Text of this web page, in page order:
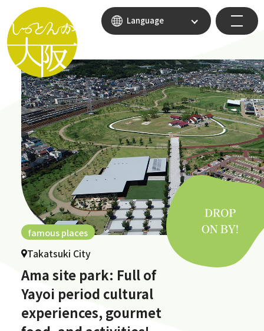
Language
famous places
Takatsuki City
Ama site park: Full of
Yayoi period cultural
experiences, gourmet